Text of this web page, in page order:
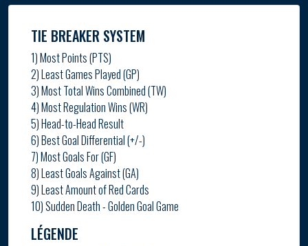
TIE BREAKER SYSTEM
1) Most Points (PTS)
2) Least Games Played (GP)
3) Most Total Wins Combined (TW)
4) Most Regulation Wins (WR)
5) Head-to-Head Result
6) Best Goal Differential (+/-)
7) Most Goals For (GF)
8) Least Goals Against (GA)
9) Least Amount of Red Cards
10) Sudden Death - Golden Goal Game
LÉGENDE